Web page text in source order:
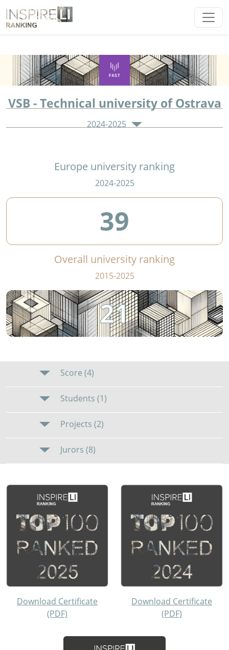
VSB - Technical university of Ostrava
2024-2025
Europe university ranking
2024-2025
39
Overall university ranking
2015-2025
21
Score (4)
Students (1)
Projects (2)
Jurors (8)
Download Certificate
(PDF)
Download Certificate
(PDF)